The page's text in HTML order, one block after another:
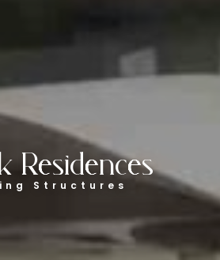
Residences
Structures